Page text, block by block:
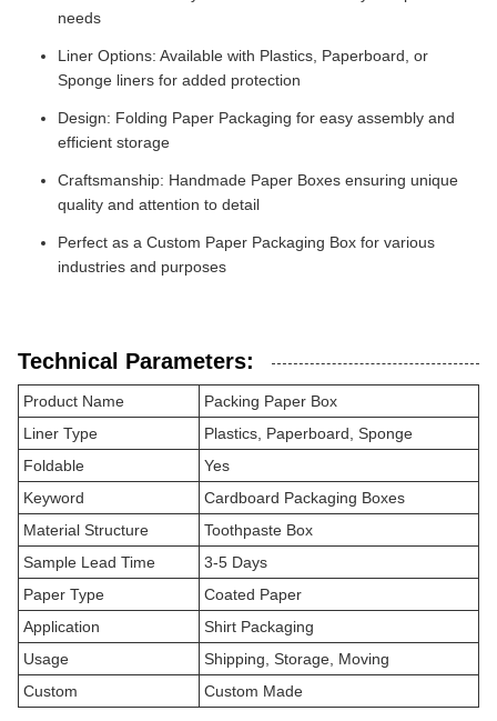
needs
Liner Options: Available with Plastics, Paperboard, or
Sponge liners for added protection
Design: Folding Paper Packaging for easy assembly and
efficient storage
Craftsmanship: Handmade Paper Boxes ensuring unique
quality and attention to detail
Perfect as a Custom Paper Packaging Box for various
industries and purposes
Technical Parameters:
Product Name
Packing Paper Box
Liner Type
Plastics, Paperboard, Sponge
Foldable
Yes
Keyword
Cardboard Packaging Boxes
Material Structure
Toothpaste Box
Sample Lead Time
3-5 Days
Paper Type
Coated Paper
Application
Shirt Packaging
Usage
Shipping, Storage, Moving
Custom
Custom Made